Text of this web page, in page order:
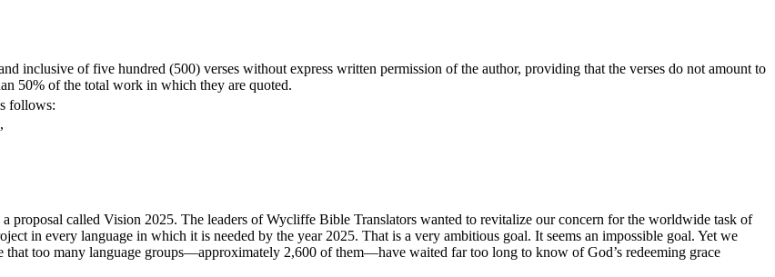
inclusive of five hundred (500) verses without express written permission of the author, providing that the verses do not amount to
50% of the total work in which they are quoted.
follows:
,
proposal called Vision 2025. The leaders of Wycliffe Bible Translators wanted to revitalize our concern for the worldwide task of
in every language in which it is needed by the year 2025. That is a very ambitious goal. It seems an impossible goal. Yet we
too many language groups—approximately 2,600 of them—have waited far too long to know of God’s redeeming grace